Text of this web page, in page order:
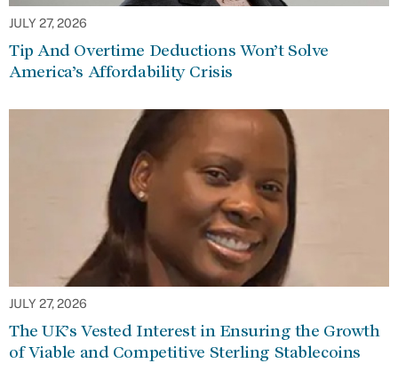
JULY 27, 2026
Tip And Overtime Deductions Won’t Solve
America’s Affordability Crisis
JULY 27, 2026
The UK’s Vested Interest in Ensuring the Growth
of Viable and Competitive Sterling Stablecoins